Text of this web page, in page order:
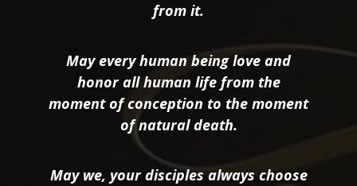
from it.
May every human being love and
honor all human life from the
moment of conception to the moment
of natural death.
May we, your disciples always choose